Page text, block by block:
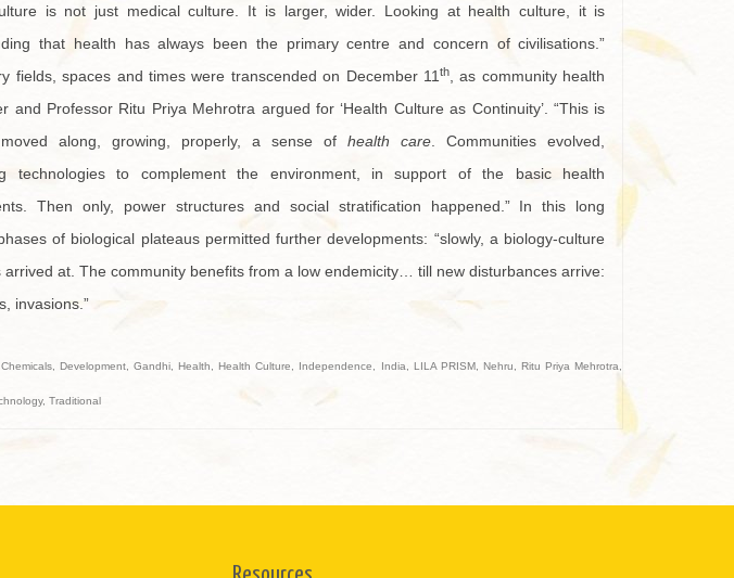
is not just medical culture. It is larger, wider. Looking at health culture, it is
that health has always been the primary centre and concern of civilisations.”
fields, spaces and times were transcended on December 11th
, as community health
and Professor Ritu Priya Mehrotra argued for ‘Health Culture as Continuity’. “This is
along, growing, properly, a sense ofhealth care . Communities evolved,
technologies to complement the environment, in support of the basic health
Then only, power structures and social stratification happened.” In this long
of biological plateaus permitted further developments: “slowly, a biology-culture
arrived at. The community benefits from a low endemicity… till new disturbances arrive:
invasions.”
Chemicals, Development,Gandhi Health ,Health Culture Independence India LILA PRISM, Nehru Ritu Priya Mehrotra
, Traditional